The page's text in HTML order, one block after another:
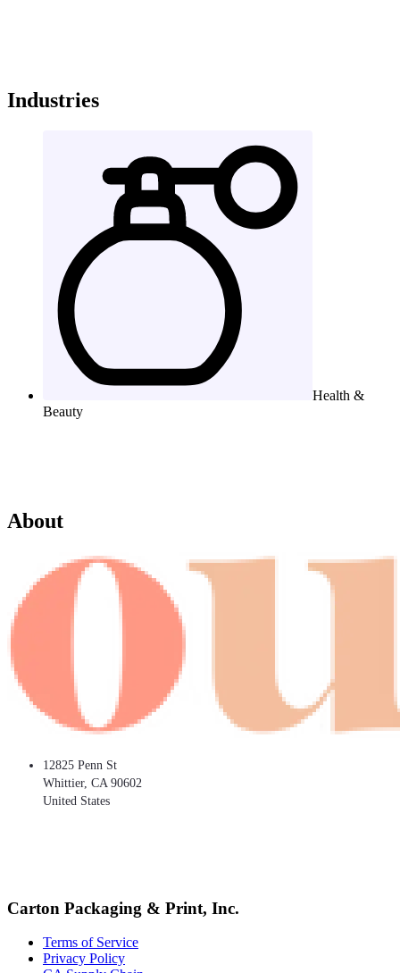
Industries
Health &
Beauty
About
12825 Penn St
Whittier, CA 90602
United States
Carton Packaging & Print, Inc.
Terms of Service
Privacy Policy